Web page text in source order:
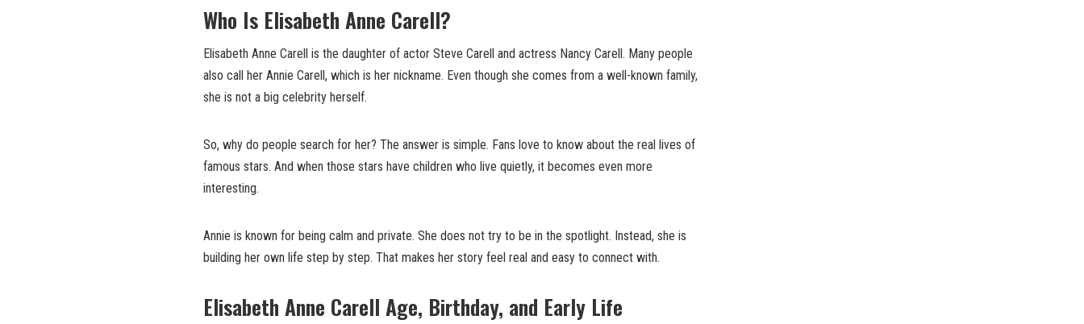
Who Is Elisabeth Anne Carell?
Elisabeth Anne Carell is the daughter of actor Steve Carell and actress Nancy Carell. Many people
also call her Annie Carell, which is her nickname. Even though she comes from a well-known family,
she is not a big celebrity herself.
So, why do people search for her? The answer is simple. Fans love to know about the real lives of
famous stars. And when those stars have children who live quietly, it becomes even more
interesting.
Annie is known for being calm and private. She does not try to be in the spotlight. Instead, she is
building her own life step by step. That makes her story feel real and easy to connect with.
Elisabeth Anne Carell Age, Birthday, and Early Life